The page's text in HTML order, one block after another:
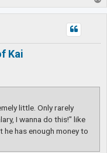
o
p
Kai
little. Only rarely
I wanna do this!" like
he has enough money to